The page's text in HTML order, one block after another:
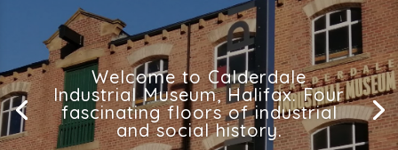
Welcome to Calderdale
Industrial Museum, Halifax. Four
fascinating floors of industrial
and social history.